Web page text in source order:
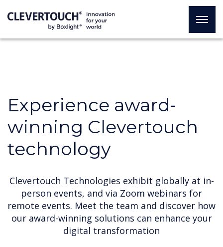
Experience award-
winning Clevertouch
technology
Clevertouch Technologies exhibit globally at in-
person events, and via Zoom webinars for
remote events. Meet the team and discover how
our award-winning solutions can enhance your
digital transformation